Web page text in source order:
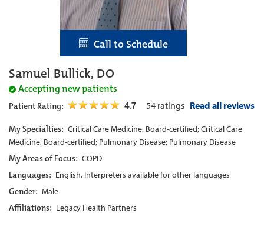
Call to Schedule
Samuel Bullick, DO
Accepting new patients
Patient Rating: 4.7 54 ratings Read all reviews
My Specialties: Critical Care Medicine, Board-certified; Critical Care
Medicine, Board-certified; Pulmonary Disease; Pulmonary Disease
My Areas of Focus: COPD
Languages: English, Interpreters available for other languages
Gender: Male
Affiliations: Legacy Health Partners